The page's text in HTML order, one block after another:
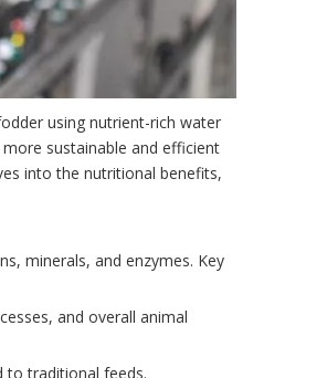
using nutrient-rich water
sustainable and efficient
into the nutritional benefits,
minerals, and enzymes. Key
and overall animal
to traditional feeds.